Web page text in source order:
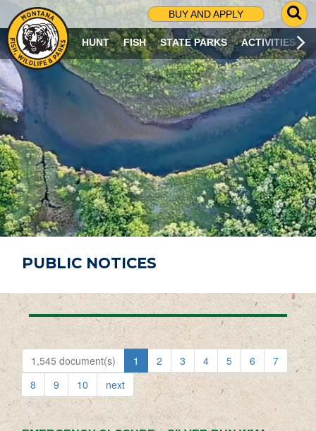
BUY AND APPLY
G
O
T
O
S
R
C
H
P
A
G
E
HUNT FISH STATE PARKS ACTIVITIES
PUBLIC NOTICES
1,545 document(s) 1 2 3 4 5 6
7
8
9 10 next